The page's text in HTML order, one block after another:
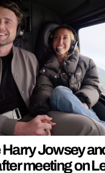
Harry Jowsey
meeting on